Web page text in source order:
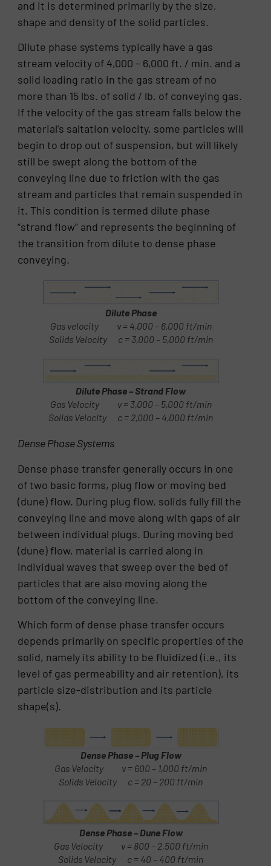
and it is determined primarily by the size,
shape and density of the solid particles.
Dilute phase systems typically have a gas
stream velocity of 4,000 – 6,000 ft. / min. and a
solid loading ratio in the gas stream of no
more than 15 lbs. of solid / lb. of conveying gas.
If the velocity of the gas stream falls below the
material’s saltation velocity, some particles will
begin to drop out of suspension, but will likely
still be swept along the bottom of the
conveying line due to friction with the gas
stream and particles that remain suspended in
it. This condition is termed dilute phase
“strand flow” and represents the beginning of
the transition from dilute to dense phase
conveying.
Dilute Phase
Gas velocity v = 4,000 – 6,000 ft/min
Solids Velocity c = 3,000 – 5,000 ft/min
Dilute Phase – Strand Flow
Gas Velocity v = 3,000 – 5,000 ft/min
Solids Velocity c = 2,000 – 4,000 ft/min
Dense Phase Systems
Dense phase transfer generally occurs in one
of two basic forms, plug flow or moving bed
(dune) flow. During plug flow, solids fully fill the
conveying line and move along with gaps of air
between individual plugs. During moving bed
(dune) flow, material is carried along in
individual waves that sweep over the bed of
particles that are also moving along the
bottom of the conveying line.
Which form of dense phase transfer occurs
depends primarily on specific properties of the
solid, namely its ability to be fluidized (i.e., its
level of gas permeability and air retention), its
particle size-distribution and its particle
shape(s).
Dense Phase – Plug Flow
Gas Velocity v = 600 – 1,000 ft/min
Solids Velocity c = 20 – 200 ft/min
Dense Phase – Dune Flow
Gas Velocity v = 800 – 2,500 ft/min
Solids Velocity c = 40 – 400 ft/min